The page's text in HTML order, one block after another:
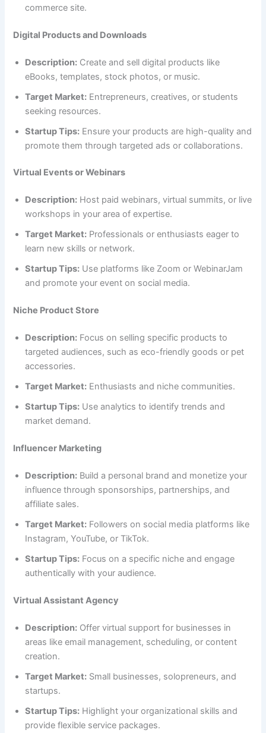
commerce site.
Digital Products and Downloads
Description: Create and sell digital products like
eBooks, templates, stock photos, or music.
Target Market: Entrepreneurs, creatives, or students
seeking resources.
Startup Tips: Ensure your products are high-quality and
promote them through targeted ads or collaborations.
Virtual Events or Webinars
Description: Host paid webinars, virtual summits, or live
workshops in your area of expertise.
Target Market: Professionals or enthusiasts eager to
learn new skills or network.
Startup Tips: Use platforms like Zoom or WebinarJam
and promote your event on social media.
Niche Product Store
Description: Focus on selling specific products to
targeted audiences, such as eco-friendly goods or pet
accessories.
Target Market: Enthusiasts and niche communities.
Startup Tips: Use analytics to identify trends and
market demand.
Influencer Marketing
Description: Build a personal brand and monetize your
influence through sponsorships, partnerships, and
affiliate sales.
Target Market: Followers on social media platforms like
Instagram, YouTube, or TikTok.
Startup Tips: Focus on a specific niche and engage
authentically with your audience.
Virtual Assistant Agency
Description: Offer virtual support for businesses in
areas like email management, scheduling, or content
creation.
Target Market: Small businesses, solopreneurs, and
startups.
Startup Tips: Highlight your organizational skills and
provide flexible service packages.